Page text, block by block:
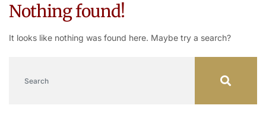
Nothing found!
It looks like nothing was found here. Maybe try a search?